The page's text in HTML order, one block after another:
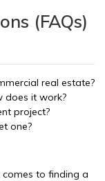
(FAQs)
real estate?
does it work?
project?
one?
comes to finding a